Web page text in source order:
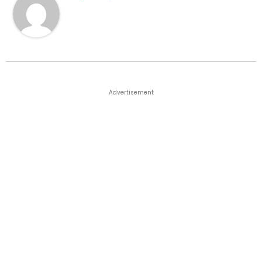
Advertisement